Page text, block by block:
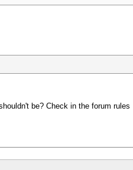
be? Check in the forum rules